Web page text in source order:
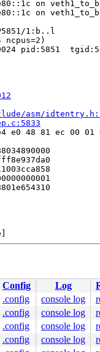
on
on
pid:5851
asm/
e0 48 81 ec 00
Config Log
.config console log
.config console log
.config console log
.config console log